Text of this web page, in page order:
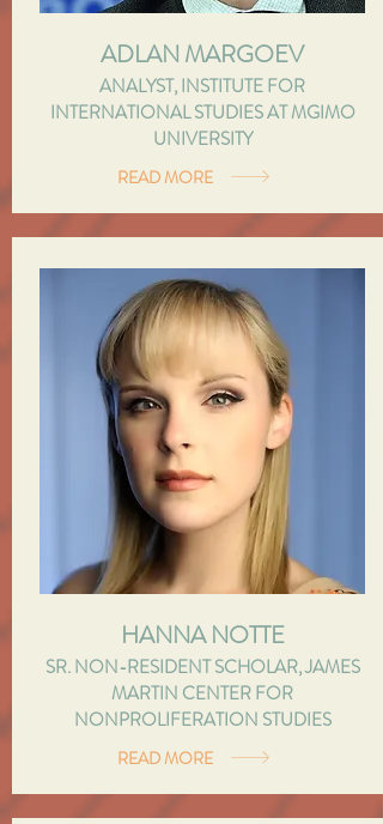
ADLAN MARGOEV
ANALYST, INSTITUTE FOR
INTERNATIONAL STUDIES AT MGIMO
UNIVERSITY
READ MORE
HANNA NOTTE
SR. NON-RESIDENT SCHOLAR, JAMES
MARTIN CENTER FOR
NONPROLIFERATION STUDIES
READ MORE